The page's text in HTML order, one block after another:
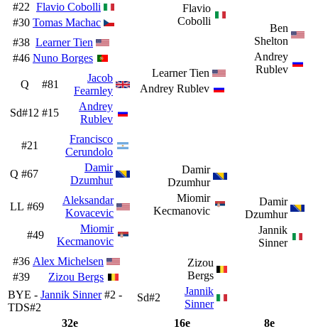
Flavio
Cobolli
Ben
Shelton
Andrey
Rublev
#22 Flavio Cobolli
#30 Tomas Machac
#38 Learner Tien
#46 Nuno Borges
Learner Tien
Andrey Rublev
Q #81
Jacob
Fearnley
Sd#12 #15
Andrey
Rublev
#21
Francisco
Cerundolo
Q #67
Damir
Dzumhur
Damir
Dzumhur
Miomir
Kecmanovic
Damir
Dzumhur
Jannik
Sinner
LL #69
Aleksandar
Kovacevic
#49
Miomir
Kecmanovic
#36 Alex Michelsen
#39
Zizou Bergs
Zizou
Bergs
Sd#2
Jannik
Sinner
BYE - Jannik Sinner#2 -
TDS#2
32e
16e 8e